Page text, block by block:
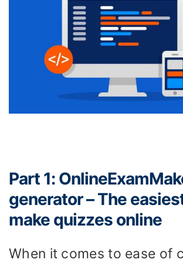
Part 1:
generator – The
make quizzes online
When it comes to ease of